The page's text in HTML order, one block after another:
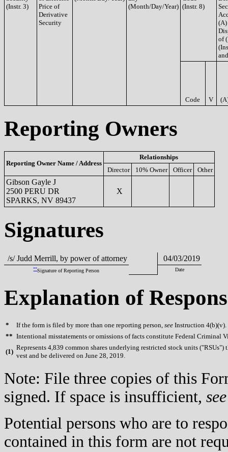
(Instr. 3)
Price of
Derivative
Security
(Month/Day/Year) (Instr. 8)
(A)
of
Code V
Reporting Owners
Reporting Owner Name / Address
Relationships
Director
10% Owner Officer Other
Gibson Gayle J
2500 PERU DR
SPARKS, NV 89437
X
Signatures
/s/ Judd Merrill, by power of attorney 04/03/2019
**Signature of Reporting Person Date
Explanation of
* If the form is filed by more than one reporting person, see Instruction 4(b)(v).
** Intentional misstatements or omissions of facts constitute Federal Criminal
(1)
Represents 4,839 common shares underlying restricted stock units
vest and be delivered on June 28, 2019.
Note: File three copies of this
signed. If space is insufficient, see
Potential persons who are to
contained in this form are not